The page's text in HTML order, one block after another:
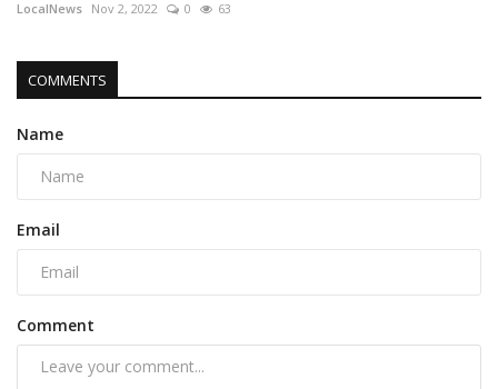
LocalNews Nov 2, 2022 0 63
COMMENTS
Name
Email
Comment